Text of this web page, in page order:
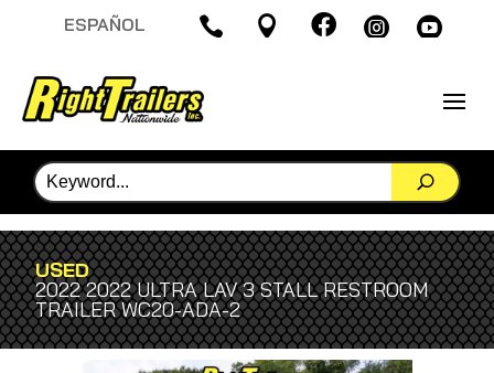
ESPAÑOL     
USED
2022 2022 ULTRA LAV 3 STALL RESTROOM
TRAILER WC20-ADA-2